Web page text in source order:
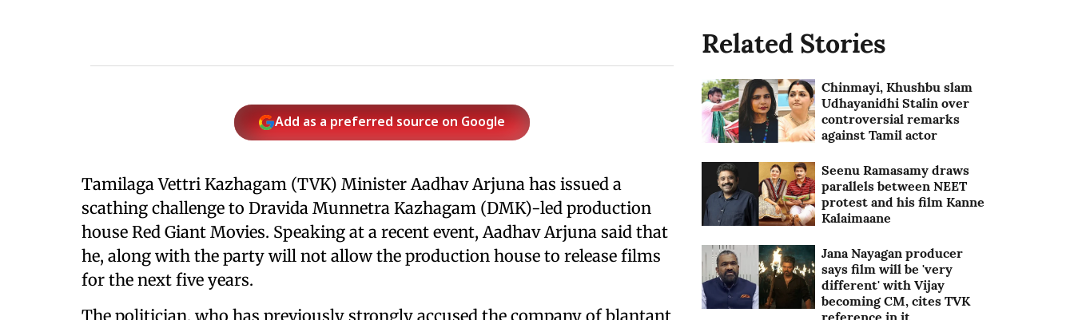
Add as a preferred source on Google
Tamilaga Vettri Kazhagam (TVK) Minister Aadhav Arjuna has issued a
scathing challenge to Dravida Munnetra Kazhagam (DMK)-led production
house Red Giant Movies. Speaking at a recent event, Aadhav Arjuna said that
he, along with the party will not allow the production house to release films
for the next five years.
The politician, who has previously strongly accused the company of blantant
Related Stories
Chinmayi, Khushbu slam
Udhayanidhi Stalin over
controversial remarks
against Tamil actor
Seenu Ramasamy draws
parallels between NEET
protest and his film Kanne
Kalaimaane
Jana Nayagan producer
says film will be 'very
different' with Vijay
becoming CM, cites TVK
reference in it